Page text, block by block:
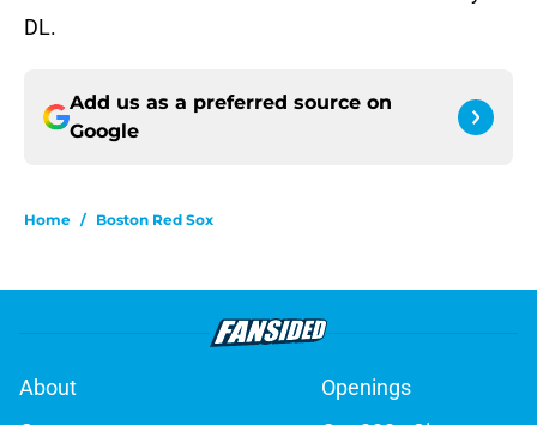
DL.
Add us as a preferred source on
Google
Home / Boston Red Sox
About
Openings